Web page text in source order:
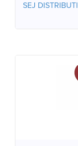
SEJ
It is with
support this